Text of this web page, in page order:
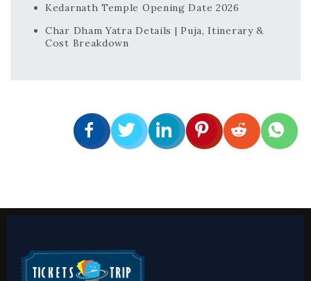
Kedarnath Temple Opening Date 2026
Char Dham Yatra Details | Puja, Itinerary &
Cost Breakdown